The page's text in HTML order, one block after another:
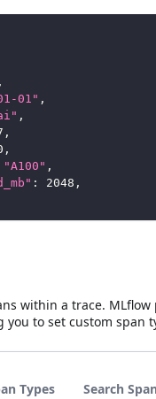
,
01" ,
,
,
,
"A100" ,
: 2048 ,
within a trace.
you to set custom span
Types Search